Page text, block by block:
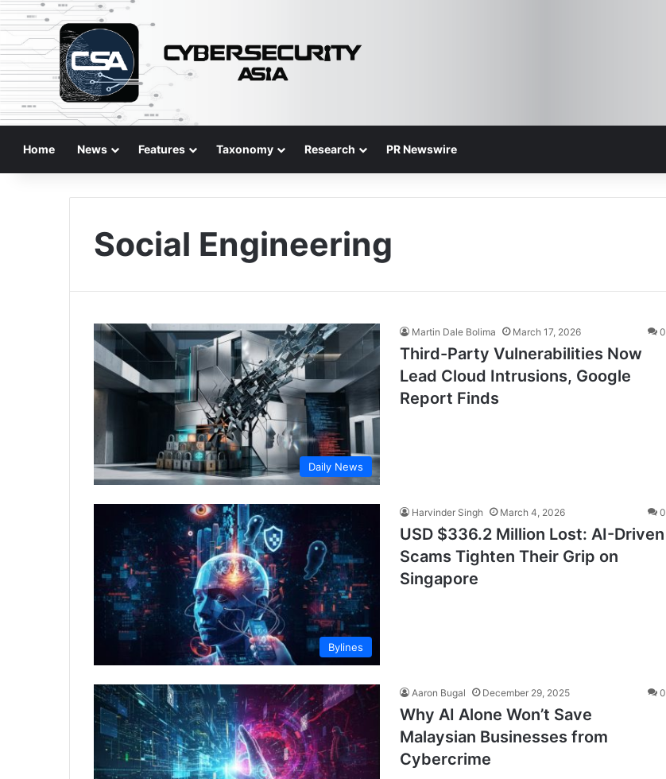
Home News Features Taxonomy Research PR Newswire
Social Engineering
Daily News
Martin Dale Bolima March 17, 2026 0
Third-Party Vulnerabilities Now
Lead Cloud Intrusions, Google
Report Finds
Bylines
Harvinder Singh March 4, 2026 0
USD $336.2 Million Lost: AI-Driven
Scams Tighten Their Grip on
Singapore
Aaron Bugal December 29, 2025 0
Why AI Alone Won’t Save
Malaysian Businesses from
Cybercrime